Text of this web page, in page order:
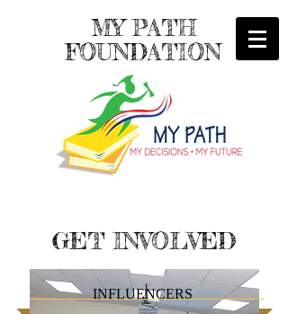
MY PATH
FOUNDATION
GET INVOLVED
INFLUENCERS